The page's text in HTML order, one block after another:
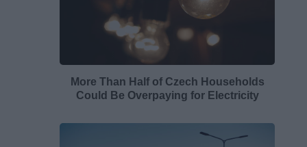
More Than Half of Czech Households
Could Be Overpaying for Electricity